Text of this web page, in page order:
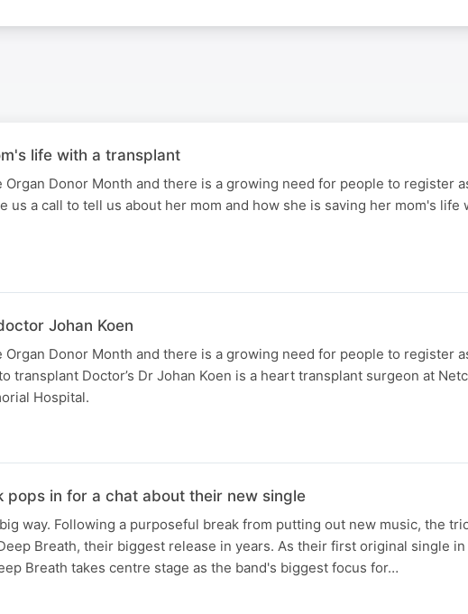
life with a transplant
Donor Month and there is a growing need for people to register
us a call to tell us about her mom and how she is saving her mom's life
Johan Koen
Donor Month and there is a growing need for people to register
transplant Doctor’s Dr Johan Koen is a heart transplant surgeon at
Hospital.
pops in for a chat about their new single
way. Following a purposeful break from putting out new music, the
Breath, their biggest release in years. As their first original single in
Breath takes centre stage as the band's biggest focus for…